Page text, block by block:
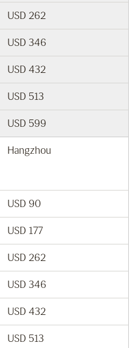
USD 262
USD 346
USD 432
USD 513
USD 599
Hangzhou
USD 90
USD 177
USD 262
USD 346
USD 432
USD 513